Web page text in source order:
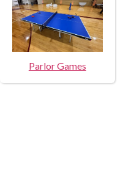
Parlor Games